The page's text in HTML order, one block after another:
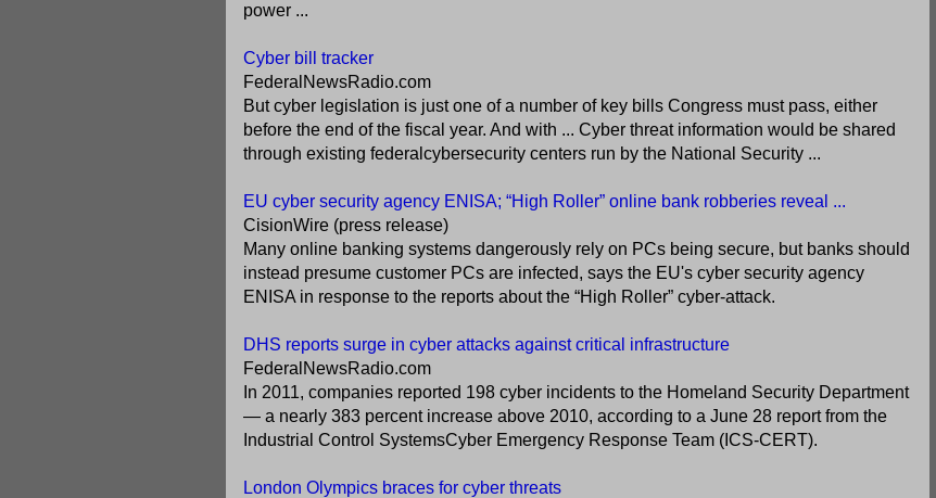
power ...
Cyber bill tracker
FederalNewsRadio.com
But cyber legislation is just one of a number of key bills Congress must pass, either
before the end of the fiscal year. And with ... Cyber threat information would be shared
through existing federalcybersecurity centers run by the National Security ...
EU cyber security agency ENISA; “High Roller” online bank robberies reveal ...
CisionWire (press release)
Many online banking systems dangerously rely on PCs being secure, but banks should
instead presume customer PCs are infected, says the EU's cyber security agency
ENISA in response to the reports about the “High Roller” cyber-attack.
DHS reports surge in cyber attacks against critical infrastructure
FederalNewsRadio.com
In 2011, companies reported 198 cyber incidents to the Homeland Security Department
— a nearly 383 percent increase above 2010, according to a June 28 report from the
Industrial Control SystemsCyber Emergency Response Team (ICS-CERT).
London Olympics braces for cyber threats